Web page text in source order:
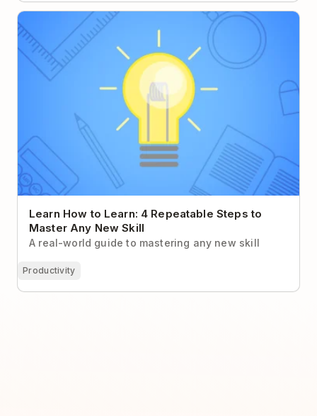
Learn How to Learn: 4 Repeatable Steps to Master
Any New Skill
Learn How to Learn: 4 Repeatable Steps to
Master Any New Skill
A real-world guide to mastering any new skill
Productivity